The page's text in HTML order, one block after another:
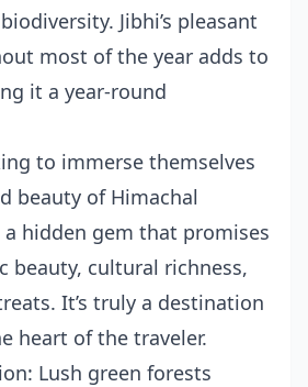
Jibhi’s pleasant
most of the year adds to
it a year-round
to immerse themselves
beauty of Himachal
a hidden gem that promises
beauty, cultural richness,
It’s truly a destination
heart of the traveler.
Lush green forests